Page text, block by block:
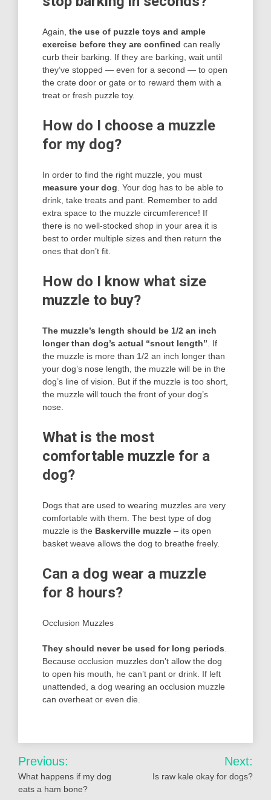
Again, the use of puzzle toys and ample
exercise before they are confined can really
curb their barking. If they are barking, wait until
they’ve stopped — even for a second — to open
the crate door or gate or to reward them with a
treat or fresh puzzle toy.
How do I choose a muzzle
for my dog?
In order to find the right muzzle, you must
measure your dog . Your dog has to be able to
drink, take treats and pant. Remember to add
extra space to the muzzle circumference! If
there is no well-stocked shop in your area it is
best to order multiple sizes and then return the
ones that don’t fit.
How do I know what size
muzzle to buy?
The muzzle’s length should be 1/2 an inch
longer than dog’s actual “snout length” . If
the muzzle is more than 1/2 an inch longer than
your dog’s nose length, the muzzle will be in the
dog’s line of vision. But if the muzzle is too short,
the muzzle will touch the front of your dog’s
nose.
What is the most
comfortable muzzle for a
dog?
Dogs that are used to wearing muzzles are very
comfortable with them. The best type of dog
muzzle is the Baskerville muzzle – its open
basket weave allows the dog to breathe freely.
Can a dog wear a muzzle
for 8 hours?
Occlusion Muzzles
They should never be used for long periods
Because occlusion muzzles don’t allow the dog
to open his mouth, he can’t pant or drink. If left
unattended, a dog wearing an occlusion muzzle
can overheat or even die.
Post
navigation
Previous:
What happens if my dog
eats a ham bone?
Next:
Is raw kale okay for dogs?